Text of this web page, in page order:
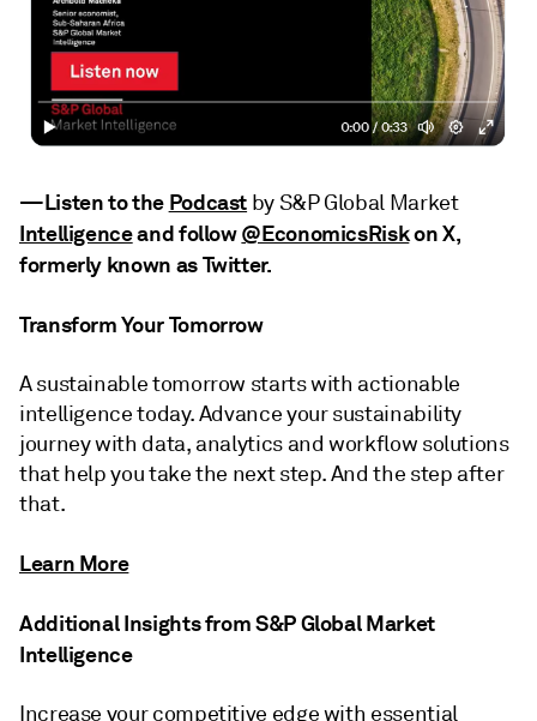
—Listen to the Podcast by S&P Global Market
Intelligenceandfollow@EconomicsRiskon X,
formerly known as Twitter.
Transform Your Tomorrow
A sustainable tomorrow starts with actionable
intelligence today. Advance your sustainability
journey with data, analytics and workflow solutions
that help you take the next step. And the step after
that.
Learn More
Additional Insights from S&P Global Market
Intelligence
Increase your competitive edge with essential